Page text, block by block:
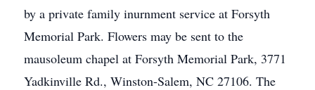
by a private family inurnment service at Forsyth
Memorial Park. Flowers may be sent to the
mausoleum chapel at Forsyth Memorial Park, 3771
Yadkinville Rd., Winston-Salem, NC 27106. The